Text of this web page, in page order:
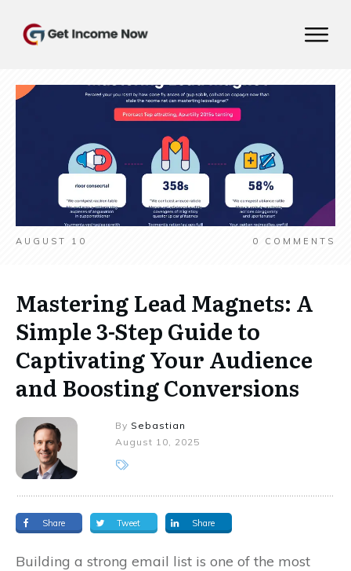
AUGUST 10 0 COMMENTS
Mastering Lead Magnets: A
Simple 3-Step Guide to
Captivating Your Audience
and Boosting Conversions
By Sebastian
August 10, 2025
Share Tweet Share
Building a strong email list is one of the most